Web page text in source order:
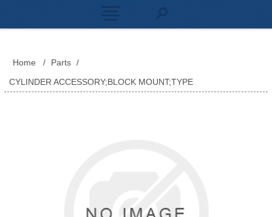
Home / Parts /
CYLINDER ACCESSORY;BLOCK MOUNT;TYPE